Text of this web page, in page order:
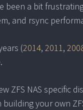
been a bit
and rsync
(2014, 2011,
ZFS NAS specific
your own